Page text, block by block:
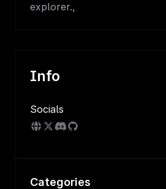
explorer.,
Info
Socials
Categories